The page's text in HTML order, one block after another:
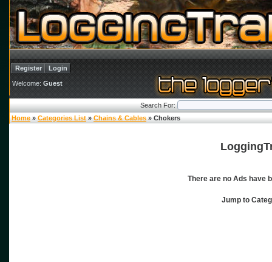
Register Login
Welcome: Guest
Search For:
Home » Categories List » Chains & Cables » Chokers
There are no Ads have
Jump to